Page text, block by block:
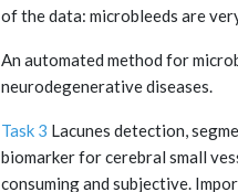
of the data: microbleeds are
An automated method for
neurodegenerative diseases.
Task 3 Lacunes detection,
biomarker for cerebral small
consuming and subjective.